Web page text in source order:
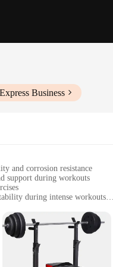
Business
and corrosion resistance
support during workouts
during intense workouts
and effective fitness solution